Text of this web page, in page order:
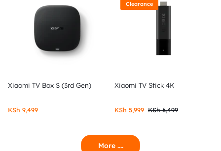
Xiaomi TV Box S (3rd Gen)
KSh 9,499
Clearance
Xiaomi TV Stick 4K
KSh6,499
KSh 5,999
More ....